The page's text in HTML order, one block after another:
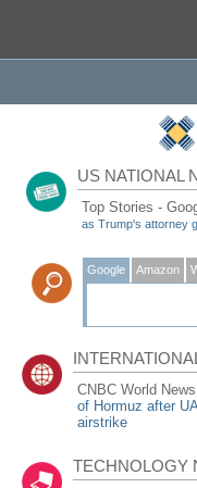
US NATIONAL
Top Stories -
as Trump's attorney
Google Amazon
CNBC World
of Hormuz after
airstrike
TECHNOLOGY